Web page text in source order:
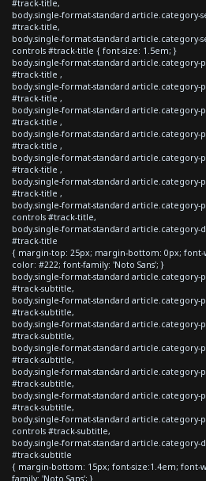
#track-title,
body.single-format-standard article.category-
#track-title,
body.single-format-standard article.category-
controls #track-title { font-size: 1.5em; }
body.single-format-standard article.category-
#track-title ,
body.single-format-standard article.category-
#track-title ,
body.single-format-standard
#track-title ,
body.single-format-standard article.category-
#track-title ,
body.single-format-standard article.category-
#track-title ,
body.single-format-standard article.category-
#track-title ,
body.single-format-standard article.category-
controls #track-title,
body.single-format-standard article.category-
#track-title
{ margin-top: 25px; margin-bottom: 0px; font-
color: #222; font-family: 'Noto Sans'; }
body.single-format-standard article.category-
#track-subtitle,
body.single-format-standard article.category-
#track-subtitle,
body.single-format-standard
#track-subtitle,
body.single-format-standard article.category-
#track-subtitle,
body.single-format-standard article.category-
#track-subtitle,
body.single-format-standard article.category-
#track-subtitle,
body.single-format-standard article.category-
controls #track-subtitle,
body.single-format-standard article.category-
#track-subtitle
{ margin-bottom: 15px; font-size:1.4em; font-
family: 'Noto Sans'; }